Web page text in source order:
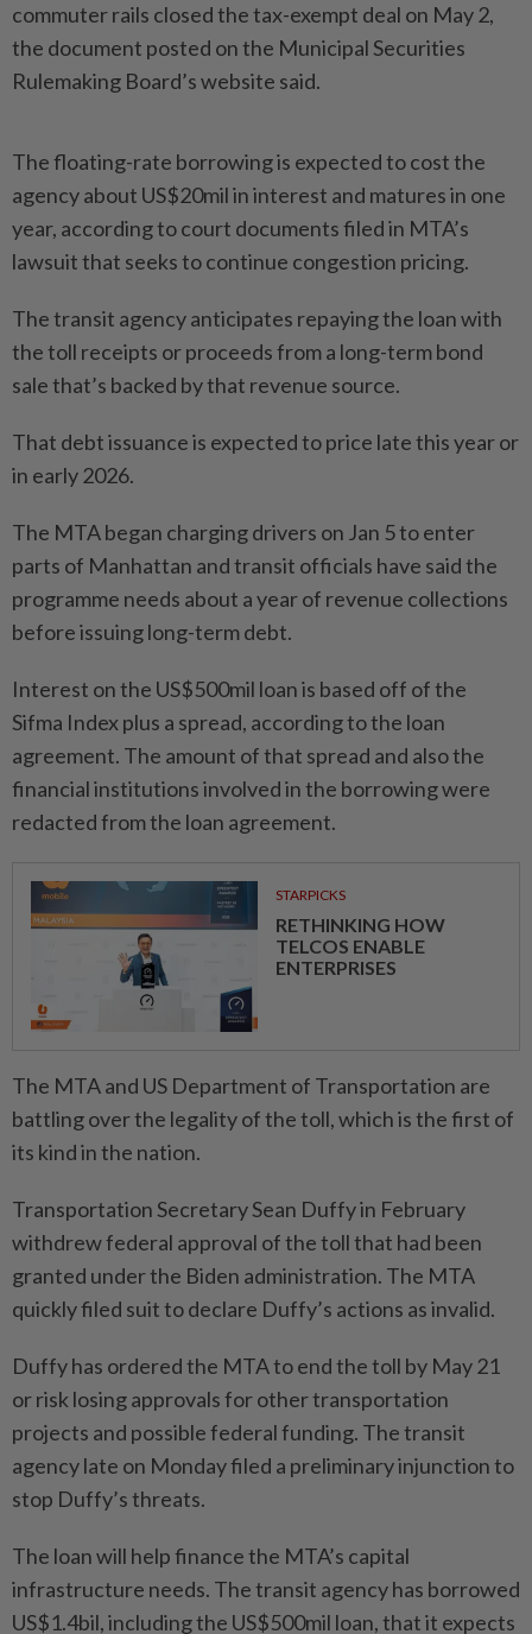
commuter rails closed the tax-exempt deal on May 2,
the document posted on the Municipal Securities
Rulemaking Board’s website said.
The floating-rate borrowing is expected to cost the
agency about US$20mil in interest and matures in one
year, according to court documents filed in MTA’s
lawsuit that seeks to continue congestion pricing.
The transit agency anticipates repaying the loan with
the toll receipts or proceeds from a long-term bond
sale that’s backed by that revenue source.
That debt issuance is expected to price late this year or
in early 2026.
The MTA began charging drivers on Jan 5 to enter
parts of Manhattan and transit officials have said the
programme needs about a year of revenue collections
before issuing long-term debt.
Interest on the US$500mil loan is based off of the
Sifma Index plus a spread, according to the loan
agreement. The amount of that spread and also the
financial institutions involved in the borrowing were
redacted from the loan agreement.
STARPICKS
RETHINKING HOW
TELCOS ENABLE
ENTERPRISES
The MTA and US Department of Transportation are
battling over the legality of the toll, which is the first of
its kind in the nation.
Transportation Secretary Sean Duffy in February
withdrew federal approval of the toll that had been
granted under the Biden administration. The MTA
quickly filed suit to declare Duffy’s actions as invalid.
Duffy has ordered the MTA to end the toll by May 21
or risk losing approvals for other transportation
projects and possible federal funding. The transit
agency late on Monday filed a preliminary injunction to
stop Duffy’s threats.
The loan will help finance the MTA’s capital
infrastructure needs. The transit agency has borrowed
US$1.4bil, including the US$500mil loan, that it expects